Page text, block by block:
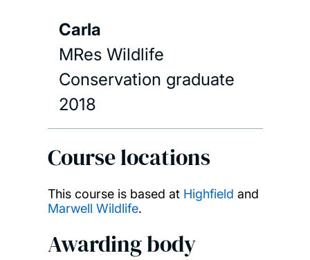
Carla
MRes Wildlife
Conservation graduate
2018
Course locations
This course is based at Highfield and
Marwell Wildlife.
Awarding body